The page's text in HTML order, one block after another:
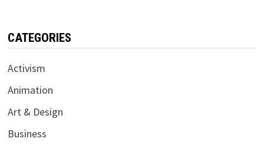
CATEGORIES
Activism
Animation
Art & Design
Business